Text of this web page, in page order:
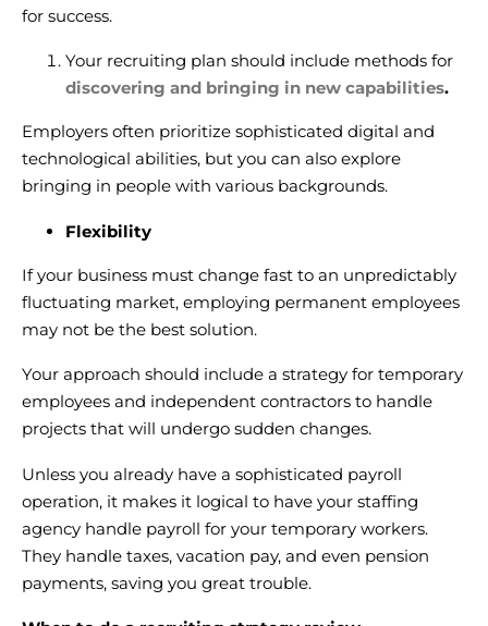
for success.
Your recruiting plan should include methods for
discovering and bringing in new capabilities.
Employers often prioritize sophisticated digital and
technological abilities, but you can also explore
bringing in people with various backgrounds.
Flexibility
If your business must change fast to an unpredictably
fluctuating market, employing permanent employees
may not be the best solution.
Your approach should include a strategy for temporary
employees and independent contractors to handle
projects that will undergo sudden changes.
Unless you already have a sophisticated payroll
operation, it makes it logical to have your staffing
agency handle payroll for your temporary workers.
They handle taxes, vacation pay, and even pension
payments, saving you great trouble.